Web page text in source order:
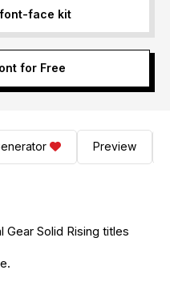
face kit
for Free
Preview
Solid Rising titles